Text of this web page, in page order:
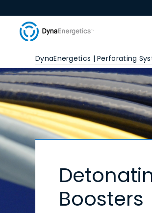
DynaEnergetics | Perforating
Boosters